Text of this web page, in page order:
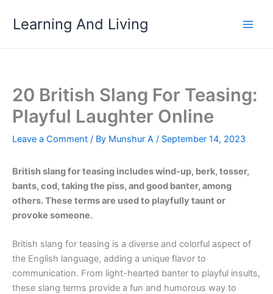
Learning And Living
20 British Slang For Teasing:
Playful Laughter Online
Leave a Comment / By Munshur A / September 14, 2023
British slang for teasing includes wind-up, berk, tosser,
bants, cod, taking the piss, and good banter, among
others. These terms are used to playfully taunt or
provoke someone.
British slang for teasing is a diverse and colorful aspect of
the English language, adding a unique flavor to
communication. From light-hearted banter to playful insults,
these slang terms provide a fun and humorous way to